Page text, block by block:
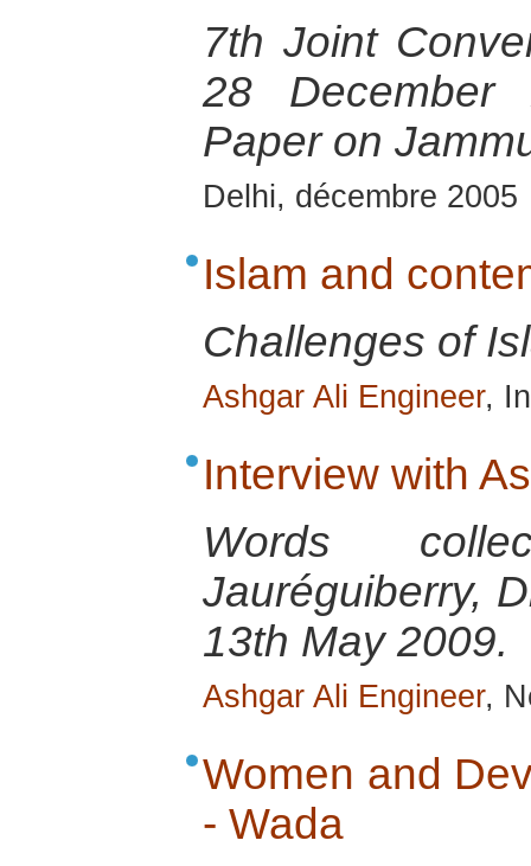
7th Joint
28 December
Paper on
Delhi, décembre 2005
Islam and
Challenges of
Ashgar Ali Engineer,
Interview with
Words
Jauréguiberry,
13th May 2009.
Ashgar Ali Engineer,
Women and
- Wada